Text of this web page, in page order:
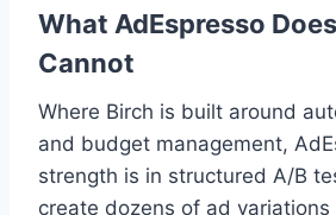
What AdEspresso
Cannot
Where Birch is built around
and budget management,
strength is in structured A/B
create dozens of ad variations